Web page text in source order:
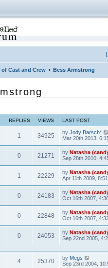
Cast and Crew Bess Armstrong
REPLIES VIEWS LAST POST
1 34925 by Jody Barsch*
Mar 20th 2013,
0 21271 by Natasha
Sep 28th 2010,
1 22229 by Natasha
Apr 11th 2009,
0 24183 by Natasha
Oct 16th 2007,
0 22848 by Natasha
Oct 16th 2007,
0 24053 by Natasha
Sep 22nd 2005,
4 25370 by Megs
Sep 23rd 2004,